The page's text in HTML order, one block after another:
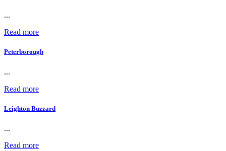
...
Read more
Peterborough
...
Read more
Leighton Buzzard
...
Read more